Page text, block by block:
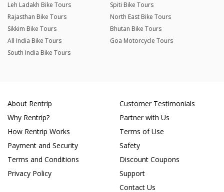
Leh Ladakh Bike Tours
Spiti Bike Tours
Rajasthan Bike Tours
North East Bike Tours
Sikkim Bike Tours
Bhutan Bike Tours
All India Bike Tours
Goa Motorcycle Tours
South India Bike Tours
About Rentrip
Why Rentrip?
How Rentrip Works
Payment and Security
Terms and Conditions
Privacy Policy
Customer Testimonials
Partner with Us
Terms of Use
Safety
Discount Coupons
Support
Contact Us